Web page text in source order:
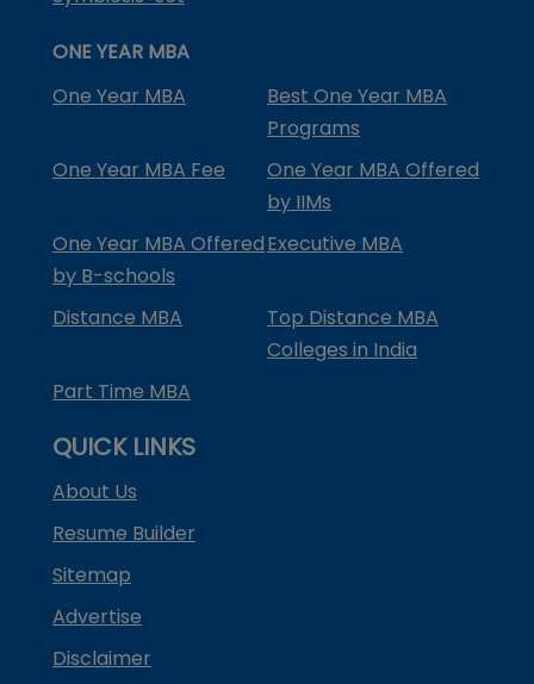
ONE YEAR MBA
One Year MBA
Best One Year MBA
Programs
One Year MBA Fee
One Year MBA Offered
by IIMs
One Year MBA Offered
by B-schools
Executive MBA
Distance MBA
Top Distance MBA
Colleges in India
Part Time MBA
QUICK LINKS
About Us
Resume Builder
Sitemap
Advertise
Disclaimer